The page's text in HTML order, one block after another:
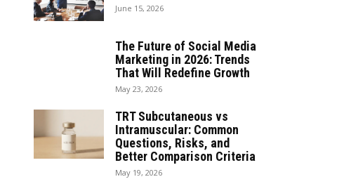
June 15, 2026
The Future of Social Media
Marketing in 2026: Trends
That Will Redefine Growth
May 23, 2026
TRT Subcutaneous vs
Intramuscular: Common
Questions, Risks, and
Better Comparison Criteria
May 19, 2026